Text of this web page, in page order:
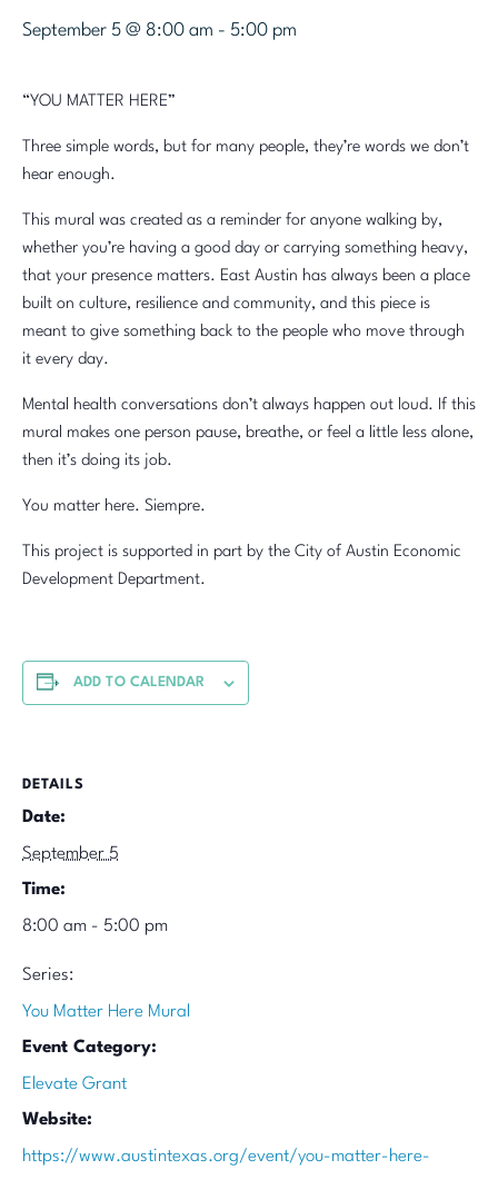
September 5 @ 8:00 am - 5:00 pm
“YOU MATTER HERE”
Three simple words, but for many people, they’re words we don’t
hear enough.
This mural was created as a reminder for anyone walking by,
whether you’re having a good day or carrying something heavy,
that your presence matters. East Austin has always been a place
built on culture, resilience and community, and this piece is
meant to give something back to the people who move through
it every day.
Mental health conversations don’t always happen out loud. If this
mural makes one person pause, breathe, or feel a little less alone,
then it’s doing its job.
You matter here. Siempre.
This project is supported in part by the City of Austin Economic
Development Department.
ADD TO CALENDAR
DETAILS
Date:
September 5
Time:
8:00 am - 5:00 pm
Series:
You Matter Here Mural
Event Category:
Elevate Grant
Website:
https://www.austintexas.org/event/you-matter-here-